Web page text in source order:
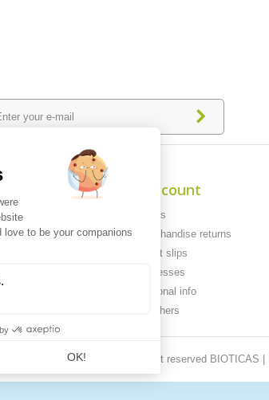
My account
My orders
My merchandise returns
My credit slips
My addresses
My personal info
My vouchers
© 2026 All right reserved BIOTICAS